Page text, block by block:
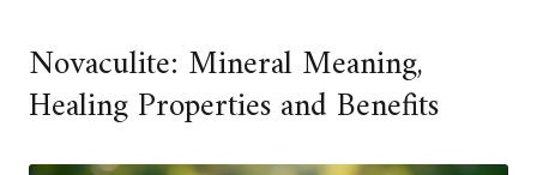
Novaculite: Mineral Meaning,
Healing Properties and Benefits